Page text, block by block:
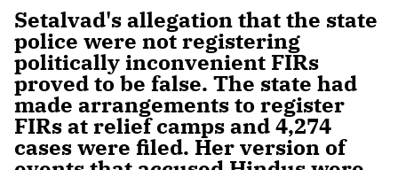
Setalvad's allegation that the state
police were not registering
politically inconvenient FIRs
proved to be false. The state had
made arrangements to register
FIRs at relief camps and 4,274
cases were filed. Her version of